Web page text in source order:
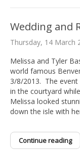
Wedding and
Thursday, 14 March
Melissa and Tyler
world famous
3/8/2013. The
in the courtyard
Melissa looked
down the isle with
Continue reading